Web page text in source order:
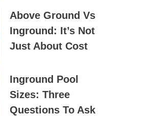
Above Ground Vs
Inground: It’s Not
Just About Cost
Inground Pool
Sizes: Three
Questions To Ask